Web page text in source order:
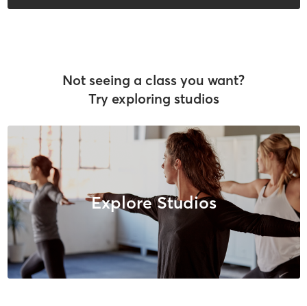
Not seeing a class you want?
Try exploring studios
Explore Studios